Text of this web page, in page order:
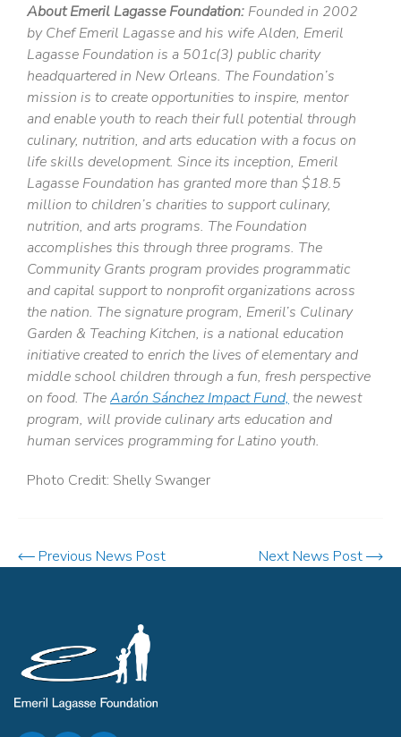
About Emeril Lagasse Foundation: Founded in 2002
by Chef Emeril Lagasse and his wife Alden, Emeril
Lagasse Foundation is a 501c(3) public charity
headquartered in New Orleans. The Foundation’s
mission is to create opportunities to inspire, mentor
and enable youth to reach their full potential through
culinary, nutrition, and arts education with a focus on
life skills development. Since its inception, Emeril
Lagasse Foundation has granted more than $18.5
million to children’s charities to support culinary,
nutrition, and arts programs. The Foundation
accomplishes this through three programs. The
Community Grants program provides programmatic
and capital support to nonprofit organizations across
the nation. The signature program, Emeril’s Culinary
Garden & Teaching Kitchen, is a national education
initiative created to enrich the lives of elementary and
middle school children through a fun, fresh perspective
on food. TheAarón Sánchez Impact Fund, the newest
program, will provide culinary arts education and
human services programming for Latino youth.
Photo Credit: Shelly Swanger
Previous News Post Next News Post